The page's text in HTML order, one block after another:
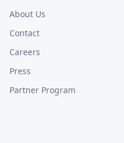
About Us
Contact
Careers
Press
Partner Program